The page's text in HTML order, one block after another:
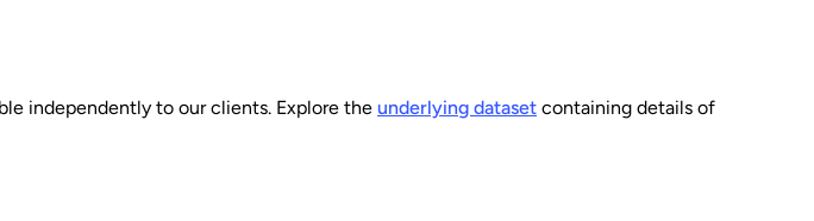
independently to our clients. Explore the underlying dataset containing details of